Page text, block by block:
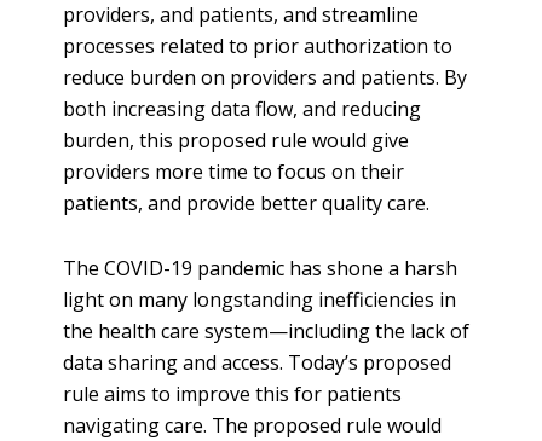
providers, and patients, and streamline
processes related to prior authorization to
reduce burden on providers and patients. By
both increasing data flow, and reducing
burden, this proposed rule would give
providers more time to focus on their
patients, and provide better quality care.
The COVID-19 pandemic has shone a harsh
light on many longstanding inefficiencies in
the health care system—including the lack of
data sharing and access. Today’s proposed
rule aims to improve this for patients
navigating care. The proposed rule would